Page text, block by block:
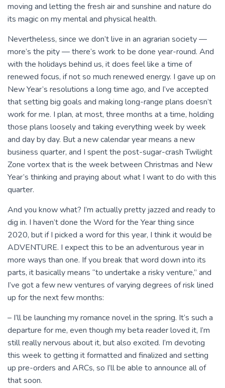
moving and letting the fresh air and sunshine and nature do
its magic on my mental and physical health.
Nevertheless, since we don’t live in an agrarian society —
more’s the pity — there’s work to be done year-round. And
with the holidays behind us, it does feel like a time of
renewed focus, if not so much renewed energy. I gave up on
New Year’s resolutions a long time ago, and I’ve accepted
that setting big goals and making long-range plans doesn’t
work for me. I plan, at most, three months at a time, holding
those plans loosely and taking everything week by week
and day by day. But a new calendar year means a new
business quarter, and I spent the post-sugar-crash Twilight
Zone vortex that is the week between Christmas and New
Year’s thinking and praying about what I want to do with this
quarter.
And you know what? I’m actually pretty jazzed and ready to
dig in. I haven’t done the Word for the Year thing since
2020, but if I picked a word for this year, I think it would be
ADVENTURE. I expect this to be an adventurous year in
more ways than one. If you break that word down into its
parts, it basically means “to undertake a risky venture,” and
I’ve got a few new ventures of varying degrees of risk lined
up for the next few months:
– I’ll be launching my romance novel in the spring. It’s such a
departure for me, even though my beta reader loved it, I’m
still really nervous about it, but also excited. I’m devoting
this week to getting it formatted and finalized and setting
up pre-orders and ARCs, so I’ll be able to announce all of
that soon.